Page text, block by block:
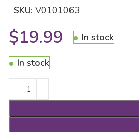
SKU: V0101063
$19.99 In stock
In stock